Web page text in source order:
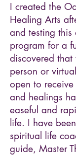
I created the
Healing Arts
and testing this
program for a
discovered that
person or
open to
and healings
easeful and
life. I have
spiritual life
guide, Master